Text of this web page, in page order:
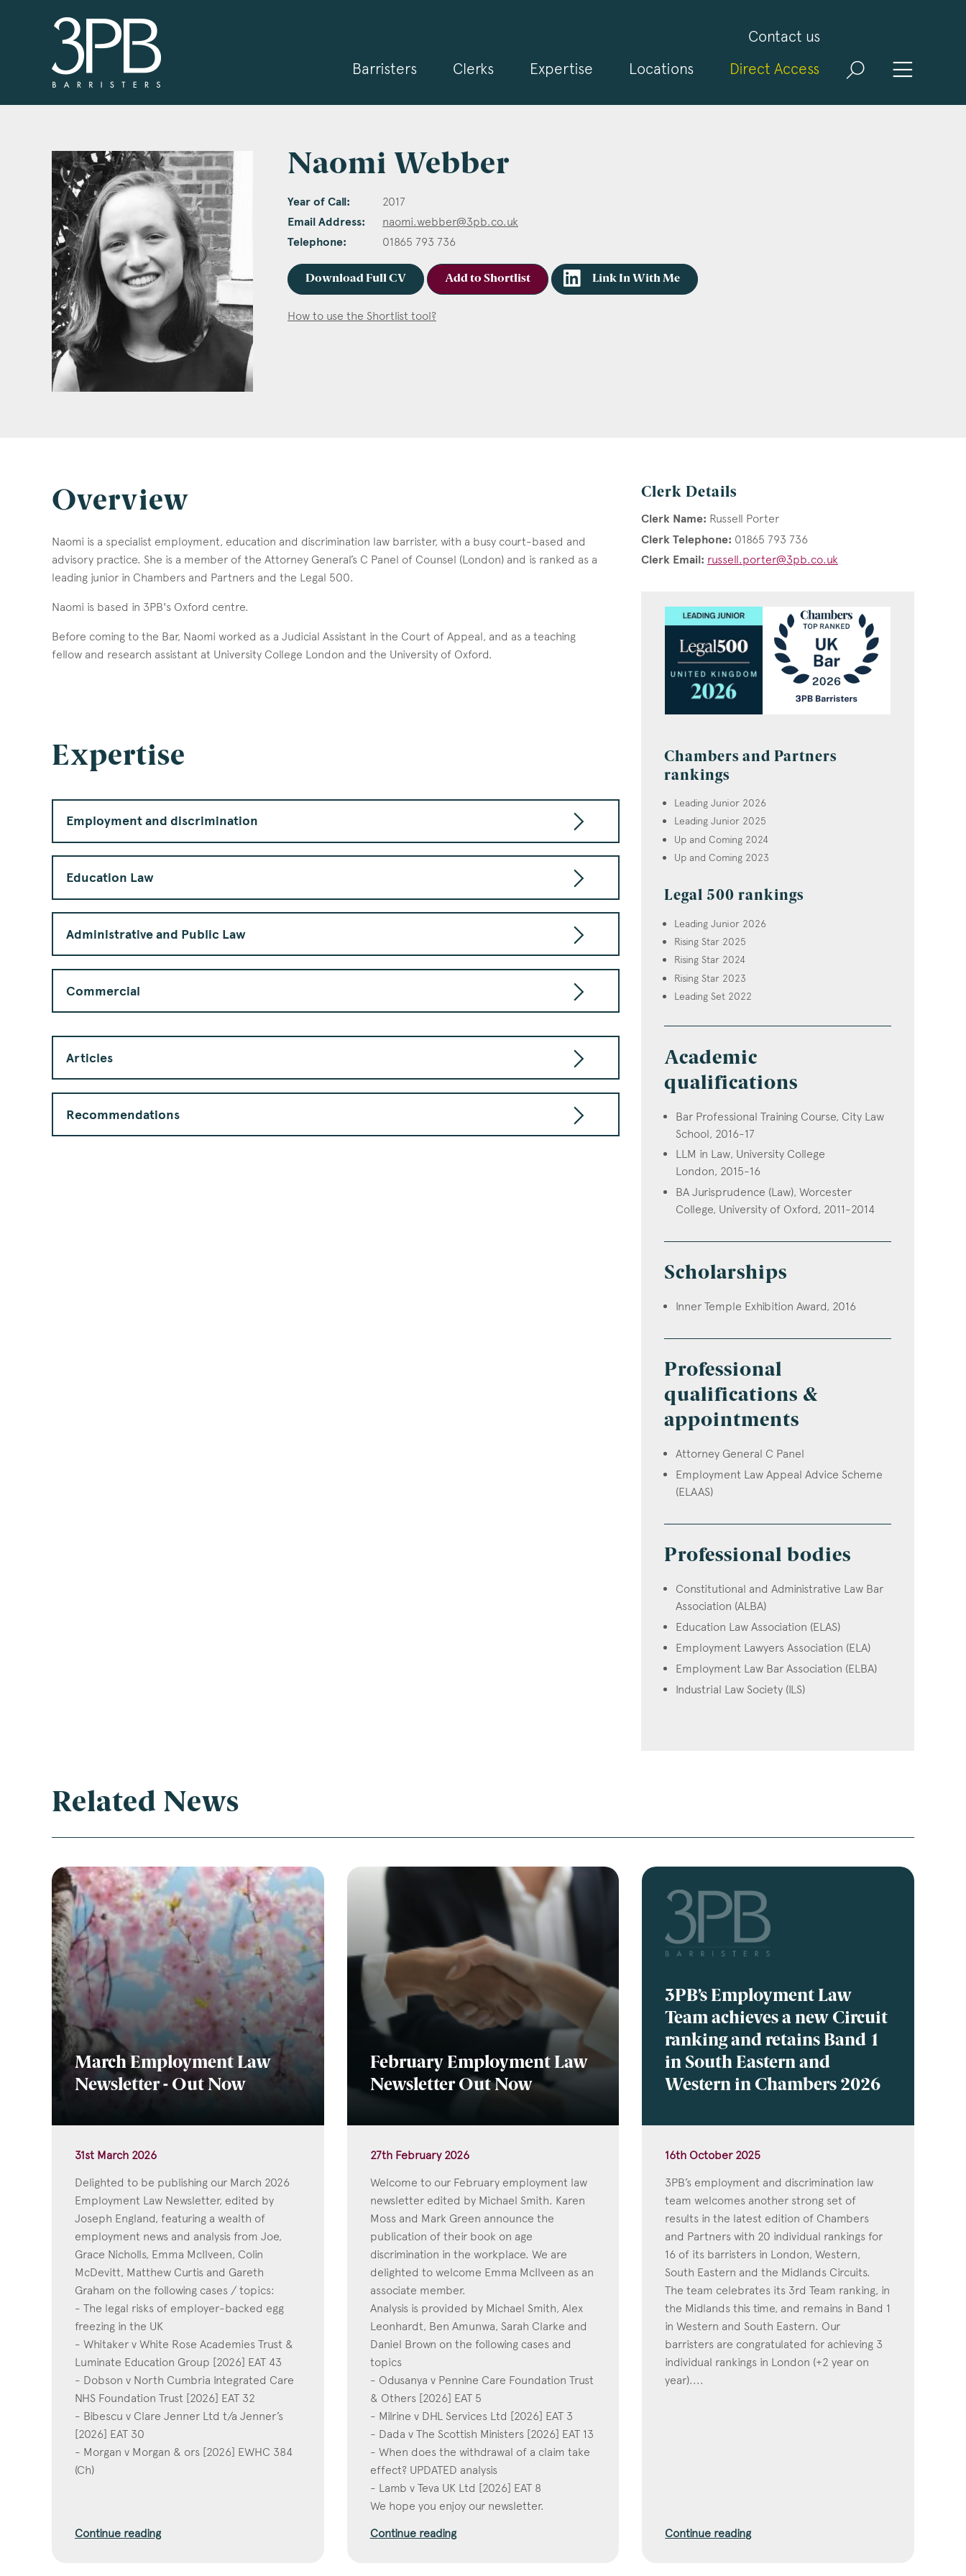
Contact us
Barristers
Clerks Expertise Locations Direct Access
Naomi Webber
Year of Call: 2017
Email Address: naomi.webber@3pb.co.uk
Telephone: 01865 793 736
Download Full CV Add to Shortlist Link In With Me
How to use the Shortlist tool?
Overview
Naomi is a specialist employment, education and discrimination law barrister, with a busy court-based and
advisory practice. She is a member of the Attorney General’s C Panel of Counsel (London) and is ranked as a
leading junior in Chambers and Partners and the Legal 500.
Naomi is based in 3PB's Oxford centre.
Before coming to the Bar, Naomi worked as a Judicial Assistant in the Court of Appeal, and as a teaching
fellow and research assistant at University College London and the University of Oxford.
Expertise
Employment and discrimination
Education Law
Administrative and Public Law
Commercial
Articles
Recommendations
Clerk Details
Clerk Name: Russell Porter
Clerk Telephone: 01865 793 736
Clerk Email: russell.porter@3pb.co.uk
Chambers and Partners
rankings
Leading Junior 2026
Leading Junior 2025
Up and Coming 2024
Up and Coming 2023
Legal 500 rankings
Leading Junior 2026
Rising Star 2025
Rising Star 2024
Rising Star 2023
Leading Set 2022
Academic
qualifications
Bar Professional Training Course, City Law
School, 2016-17
LLM in Law, University College
London, 2015-16
BA Jurisprudence (Law), Worcester
College, University of Oxford, 2011-2014
Scholarships
Inner Temple Exhibition Award, 2016
Professional
qualifications &
appointments
Attorney General C Panel
Employment Law Appeal Advice Scheme
(ELAAS)
Professional bodies
Constitutional and Administrative Law Bar
Association (ALBA)
Education Law Association (ELAS)
Employment Lawyers Association (ELA)
Employment Law Bar Association (ELBA)
Industrial Law Society (ILS)
Related News
March Employment Law
Newsletter - Out Now
31st March 2026
Delighted to be publishing our March 2026
Employment Law Newsletter, edited by
Joseph England, featuring a wealth of
employment news and analysis from Joe,
Grace Nicholls, Emma McIlveen, Colin
McDevitt, Matthew Curtis and Gareth
Graham on the following cases / topics:
- The legal risks of employer-backed egg
freezing in the UK
- Whitaker v White Rose Academies Trust &
Luminate Education Group [2026] EAT 43
- Dobson v North Cumbria Integrated Care
NHS Foundation Trust [2026] EAT 32
- Bibescu v Clare Jenner Ltd t/a Jenner’s
[2026] EAT 30
- Morgan v Morgan & ors [2026] EWHC 384
(Ch)
Continue reading
February Employment Law
Newsletter Out Now
27th February 2026
Welcome to our February employment law
newsletter edited by Michael Smith. Karen
Moss and Mark Green announce the
publication of their book on age
discrimination in the workplace. We are
delighted to welcome Emma McIlveen as an
associate member.
Analysis is provided by Michael Smith, Alex
Leonhardt, Ben Amunwa, Sarah Clarke and
Daniel Brown on the following cases and
topics
- Odusanya v Pennine Care Foundation Trust
& Others [2026] EAT 5
- Milrine v DHL Services Ltd [2026] EAT 3
- Dada v The Scottish Ministers [2026] EAT 13
- When does the withdrawal of a claim take
effect? UPDATED analysis
- Lamb v Teva UK Ltd [2026] EAT 8
We hope you enjoy our newsletter.
Continue reading
3PB’s Employment Law
Team achieves a new Circuit
ranking and retains Band 1
in South Eastern and
Western in Chambers 2026
16th October 2025
3PB’s employment and discrimination law
team welcomes another strong set of
results in the latest edition of Chambers
and Partners with 20 individual rankings for
16 of its barristers in London, Western,
South Eastern and the Midlands Circuits.
The team celebrates its 3rd Team ranking, in
the Midlands this time, and remains in Band 1
in Western and South Eastern. Our
barristers are congratulated for achieving 3
individual rankings in London (+2 year on
year)....
Continue reading